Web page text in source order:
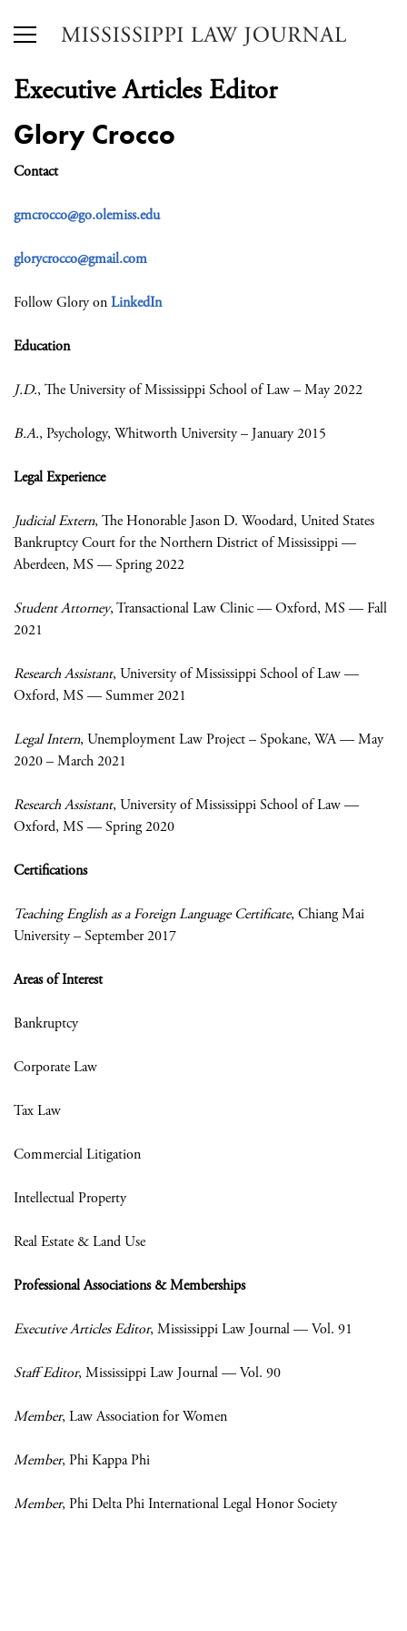
Executive Articles Editor
Glory Crocco
Contact
gmcrocco@go.olemiss.edu
glorycrocco@gmail.com
Follow Glory onLinkedIn
Education
J.D., The University of Mississippi School of Law – May 2022
B.A., Psychology, Whitworth University – January 2015
Legal Experience
Judicial Extern, The Honorable Jason D. Woodard, United States
Bankruptcy Court for the Northern District of Mississippi —
Aberdeen, MS — Spring 2022
Student Attorney, Transactional Law Clinic — Oxford, MS — Fall
2021
Research Assistant, University of Mississippi School of Law —
Oxford, MS — Summer 2021
Legal Intern, Unemployment Law Project – Spokane, WA — May
2020 – March 2021
Research Assistant, University of Mississippi School of Law —
Oxford, MS — Spring 2020
Certifications
Teaching English as a Foreign Language Certificate, Chiang Mai
University – September 2017
Areas of Interest
Bankruptcy
Corporate Law
Tax Law
Commercial Litigation
Intellectual Property
Real Estate & Land Use
Professional Associations & Memberships
Executive Articles Editor, Mississippi Law Journal — Vol. 91
Staff Editor, Mississippi Law Journal — Vol. 90
Member, Law Association for Women
Member, Phi Kappa Phi
Member, Phi Delta Phi International Legal Honor Society